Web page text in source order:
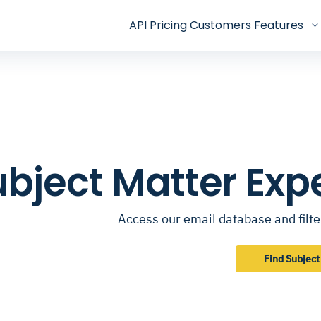
API PricingCustomers Features
Matter
Access our email database and
Find